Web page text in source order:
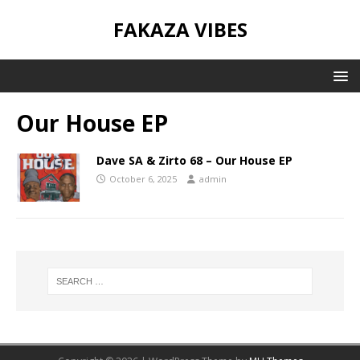
FAKAZA VIBES
Our House EP
Dave SA & Zirto 68 – Our House EP
October 6, 2025 admin